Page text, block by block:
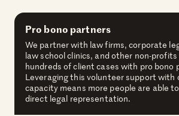
Pro bono partners
We partner with law firms, corporate
law school clinics, and other non-
hundreds of client cases with pro bono
Leveraging this volunteer support with
capacity means more people are able
direct legal representation.